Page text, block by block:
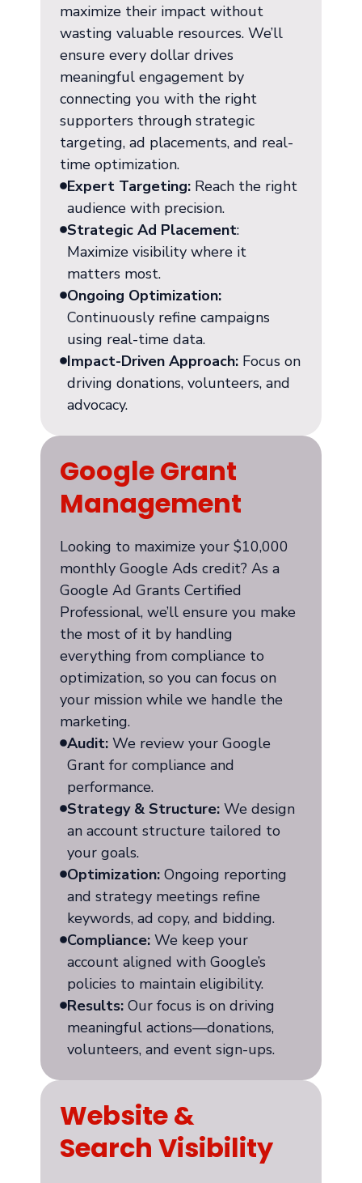
maximize their impact without
wasting valuable resources. We’ll
ensure every dollar drives
meaningful engagement by
connecting you with the right
supporters through strategic
targeting, ad placements, and real-
time optimization.
Expert Targeting: Reach the right
audience with precision.
Strategic Ad Placement:
Maximize visibility where it
matters most.
Ongoing Optimization:
Continuously refine campaigns
using real-time data.
Impact-Driven Approach: Focus on
driving donations, volunteers, and
advocacy.
Google Grant
Management
Looking to maximize your $10,000
monthly Google Ads credit? As a
Google Ad Grants Certified
Professional, we’ll ensure you make
the most of it by handling
everything from compliance to
optimization, so you can focus on
your mission while we handle the
marketing.
Audit: We review your Google
Grant for compliance and
performance.
Strategy & Structure: We design
an account structure tailored to
your goals.
Optimization: Ongoing reporting
and strategy meetings refine
keywords, ad copy, and bidding.
Compliance: We keep your
account aligned with Google’s
policies to maintain eligibility.
Results: Our focus is on driving
meaningful actions—donations,
volunteers, and event sign-ups.
Website &
Search Visibility